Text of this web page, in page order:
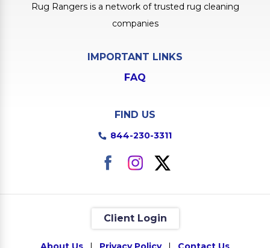
Rug Rangers is a network of trusted rug cleaning
companies
IMPORTANT LINKS
FAQ
FIND US
844-230-3311
Client Login